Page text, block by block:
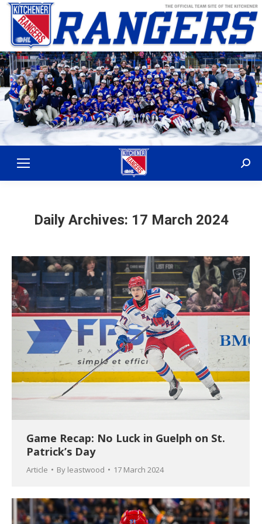
Daily Archives: 17 March 2024
Game Recap: No Luck in Guelph on St.
Patrick’s Day
Article By leastwood 17 March 2024